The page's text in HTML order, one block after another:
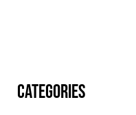
CATEGORIES